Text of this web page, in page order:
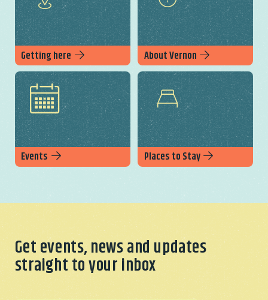
Getting here About Vernon
Events Places to Stay
Get events, news and updates
straight to your inbox